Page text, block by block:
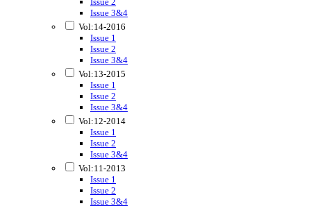
Issue 3&4
Vol:14-2016
Issue 1
Issue 2
Issue 3&4
Vol:13-2015
Issue 1
Issue 2
Issue 3&4
Vol:12-2014
Issue 1
Issue 2
Issue 3&4
Vol:11-2013
Issue 1
Issue 2
Issue 3&4